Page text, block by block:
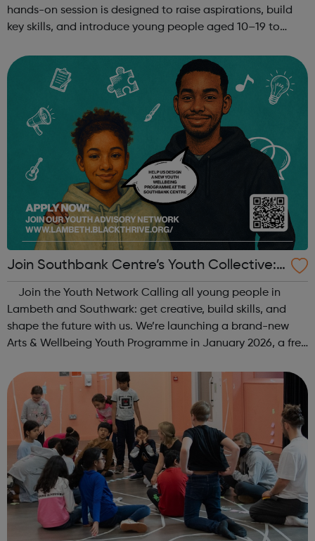
hands-on session is designed to raise aspirations, build
key skills, and introduce young people aged 10–19 to
teamwork and storytelling...
Join Southbank Centre’s Youth Collective:
Make Your Voice Heard!
Lambeth and Southwark: get creative, build skills, and
shape the future with us. We’re launching a brand-new
Arts & Wellbeing Youth Programme in January 2026, a free